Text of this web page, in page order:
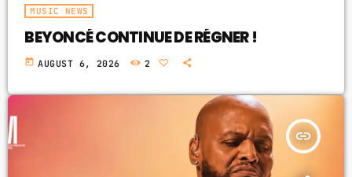
MUSIC NEWS
BEYONCÉ CONTINUE DE RÉGNER !
today AUGUST 6, 2026 2
insert_link